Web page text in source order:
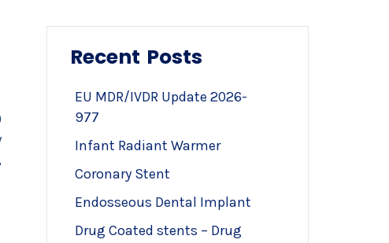
Recent Posts
EU MDR/IVDR Update 2026-
977
Infant Radiant Warmer
Coronary Stent
Endosseous Dental Implant
Drug Coated stents – Drug